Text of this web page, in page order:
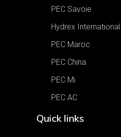
PEC Savoie
Hydrex International
PEC Maroc
PEC China
PEC Mi
PEC AC
Quick links